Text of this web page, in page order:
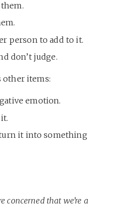
person to add to it.
don’t judge.
other items:
emotion.
it into something
concerned that we’re a